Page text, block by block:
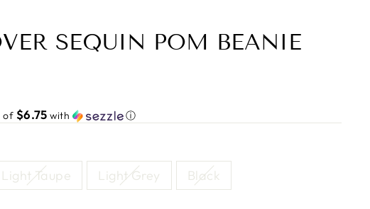
SEQUIN POM BEANIE
of $6.75 with ⓘ
Light Taupe Light Grey Black